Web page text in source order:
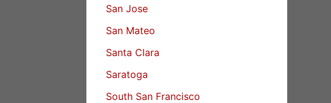
San Jose
San Mateo
Santa Clara
Saratoga
South San Francisco